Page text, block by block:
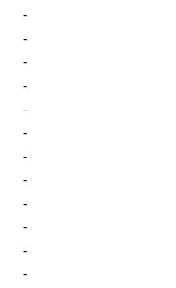
-
-
-
-
-
-
-
-
-
-
-
-